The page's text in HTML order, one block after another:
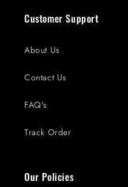
Customer Support
About Us
Contact Us
FAQ's
Track Order
Our Policies